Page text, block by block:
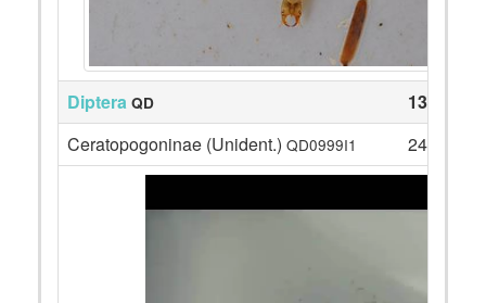
Diptera QD
130
Ceratopogoninae (Unident.) QD0999I1 24